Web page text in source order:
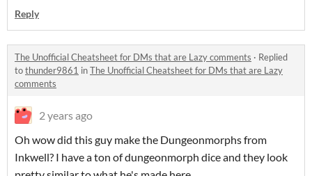
Reply
The Unofficial Cheatsheet for DMs that are Lazy comments · Replied
tothunder9861 inThe Unofficial Cheatsheet for DMs that are Lazy
comments
2 years ago
Oh wow did this guy make the Dungeonmorphs from
Inkwell? I have a ton of dungeonmorph dice and they look